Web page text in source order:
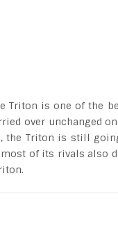
Triton is one of the
over unchanged
the Triton is still
of its rivals also